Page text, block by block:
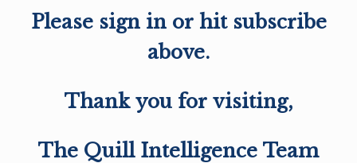
Please sign in or hit subscribe
above.
Thank you for visiting,
The Quill Intelligence Team